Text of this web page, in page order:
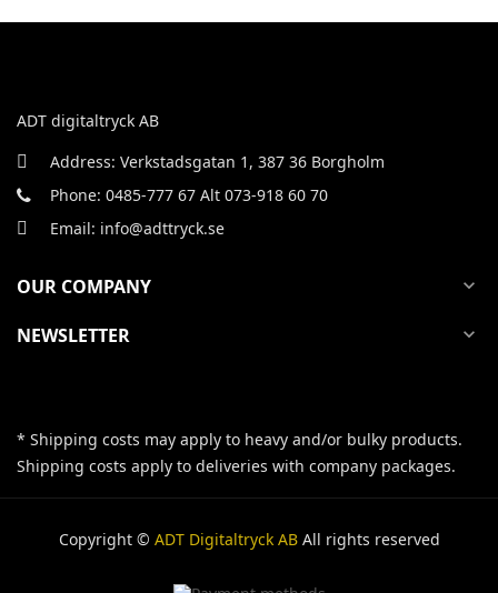
ADT digitaltryck AB
Address: Verkstadsgatan 1, 387 36 Borgholm
Phone: 0485-777 67 Alt 073-918 60 70
Email: info@adttryck.se
OUR COMPANY expand_more
NEWSLETTER expand_more
* Shipping costs may apply to heavy and/or bulky products.
Shipping costs apply to deliveries with company packages.
Copyright © ADT Digitaltryck ABAll rights reserved